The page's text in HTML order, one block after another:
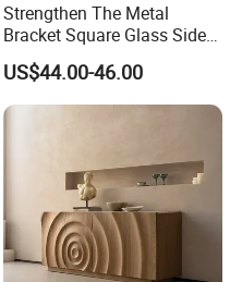
of the container
Strengthen The Metal
Bracket Square Glass Side
Table
US$44.00-46.00